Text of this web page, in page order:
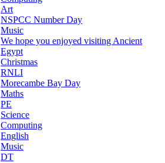
Art
NSPCC Number Day
Music
We hope you enjoyed visiting Ancient
Egypt
Christmas
RNLI
Morecambe Bay Day
Maths
PE
Science
Computing
English
Music
DT